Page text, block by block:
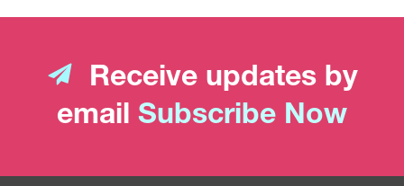
Receive updates by
email Subscribe Now